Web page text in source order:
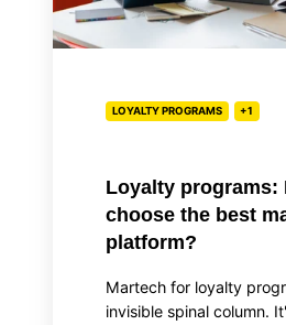
martech
platform?
LOYALTY PROGRAMS +1
Loyalty programs:
choose the best
platform?
Martech for loyalty
invisible spinal column.